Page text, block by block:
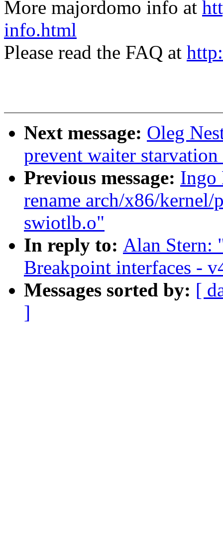
More majordomo info at
info.html
Please read the FAQ at
Next message: Oleg
prevent waiter
Previous message: Ingo
rename arch/x86/
swiotlb.o"
In reply to: Alan Stern:
Breakpoint interfaces -
Messages sorted by: [
]